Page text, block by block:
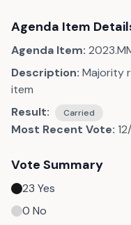
Agenda Item
Agenda Item:
Description: Majority
item
Result:
Carried
Most Recent Vote:
Vote Summary
23 Yes
0 No